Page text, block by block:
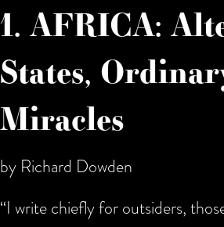
1. AFRICA:
States,
Miracles
by Richard Dowden
“I write chiefly for outsiders,